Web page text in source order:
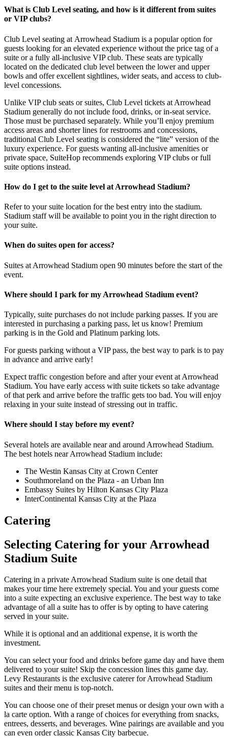
What is Club Level seating, and how is it different from suites
or VIP clubs?
Club Level seating at Arrowhead Stadium is a popular option for
guests looking for an elevated experience without the price tag of a
suite or a fully all-inclusive VIP club. These seats are typically
located on the dedicated club level between the lower and upper
bowls and offer excellent sightlines, wider seats, and access to club-
level concessions.
Unlike VIP club seats or suites, Club Level tickets at Arrowhead
Stadium generally do not include food, drinks, or in-seat service.
Those must be purchased separately. While you’ll enjoy premium
access areas and shorter lines for restrooms and concessions,
traditional Club Level seating is considered the “lite” version of the
luxury experience. For guests wanting all-inclusive amenities or
private space, SuiteHop recommends exploring VIP clubs or full
suite options instead.
How do I get to the suite level at Arrowhead Stadium?
Refer to your suite location for the best entry into the stadium.
Stadium staff will be available to point you in the right direction to
your suite.
When do suites open for access?
Suites at Arrowhead Stadium open 90 minutes before the start of the
event.
Where should I park for my Arrowhead Stadium event?
Typically, suite purchases do not include parking passes. If you are
interested in purchasing a parking pass, let us know! Premium
parking is in the Gold and Platinum parking lots.
For guests parking without a VIP pass, the best way to park is to pay
in advance and arrive early!
Expect traffic congestion before and after your event at Arrowhead
Stadium. You have early access with suite tickets so take advantage
of that perk and arrive before the traffic gets too bad. You will enjoy
relaxing in your suite instead of stressing out in traffic.
Where should I stay before my event?
Several hotels are available near and around Arrowhead Stadium.
The best hotels near Arrowhead Stadium include:
The Westin Kansas City at Crown Center
Southmoreland on the Plaza - an Urban Inn
Embassy Suites by Hilton Kansas City Plaza
InterContinental Kansas City at the Plaza
Catering
Selecting Catering for your Arrowhead
Stadium Suite
Catering in a private Arrowhead Stadium suite is one detail that
makes your time here extremely special. You and your guests come
into a suite expecting an exclusive experience. The best way to take
advantage of all a suite has to offer is by opting to have catering
served in your suite.
While it is optional and an additional expense, it is worth the
investment.
You can select your food and drinks before game day and have them
delivered to your suite! Skip the concession lines this game day.
Levy Restaurants is the exclusive caterer for Arrowhead Stadium
suites and their menu is top-notch.
You can choose one of their preset menus or design your own with a
la carte option. With a range of choices for everything from snacks,
entrees, desserts, and beverages. Wine pairings are available and you
can even order classic Kansas City barbecue.